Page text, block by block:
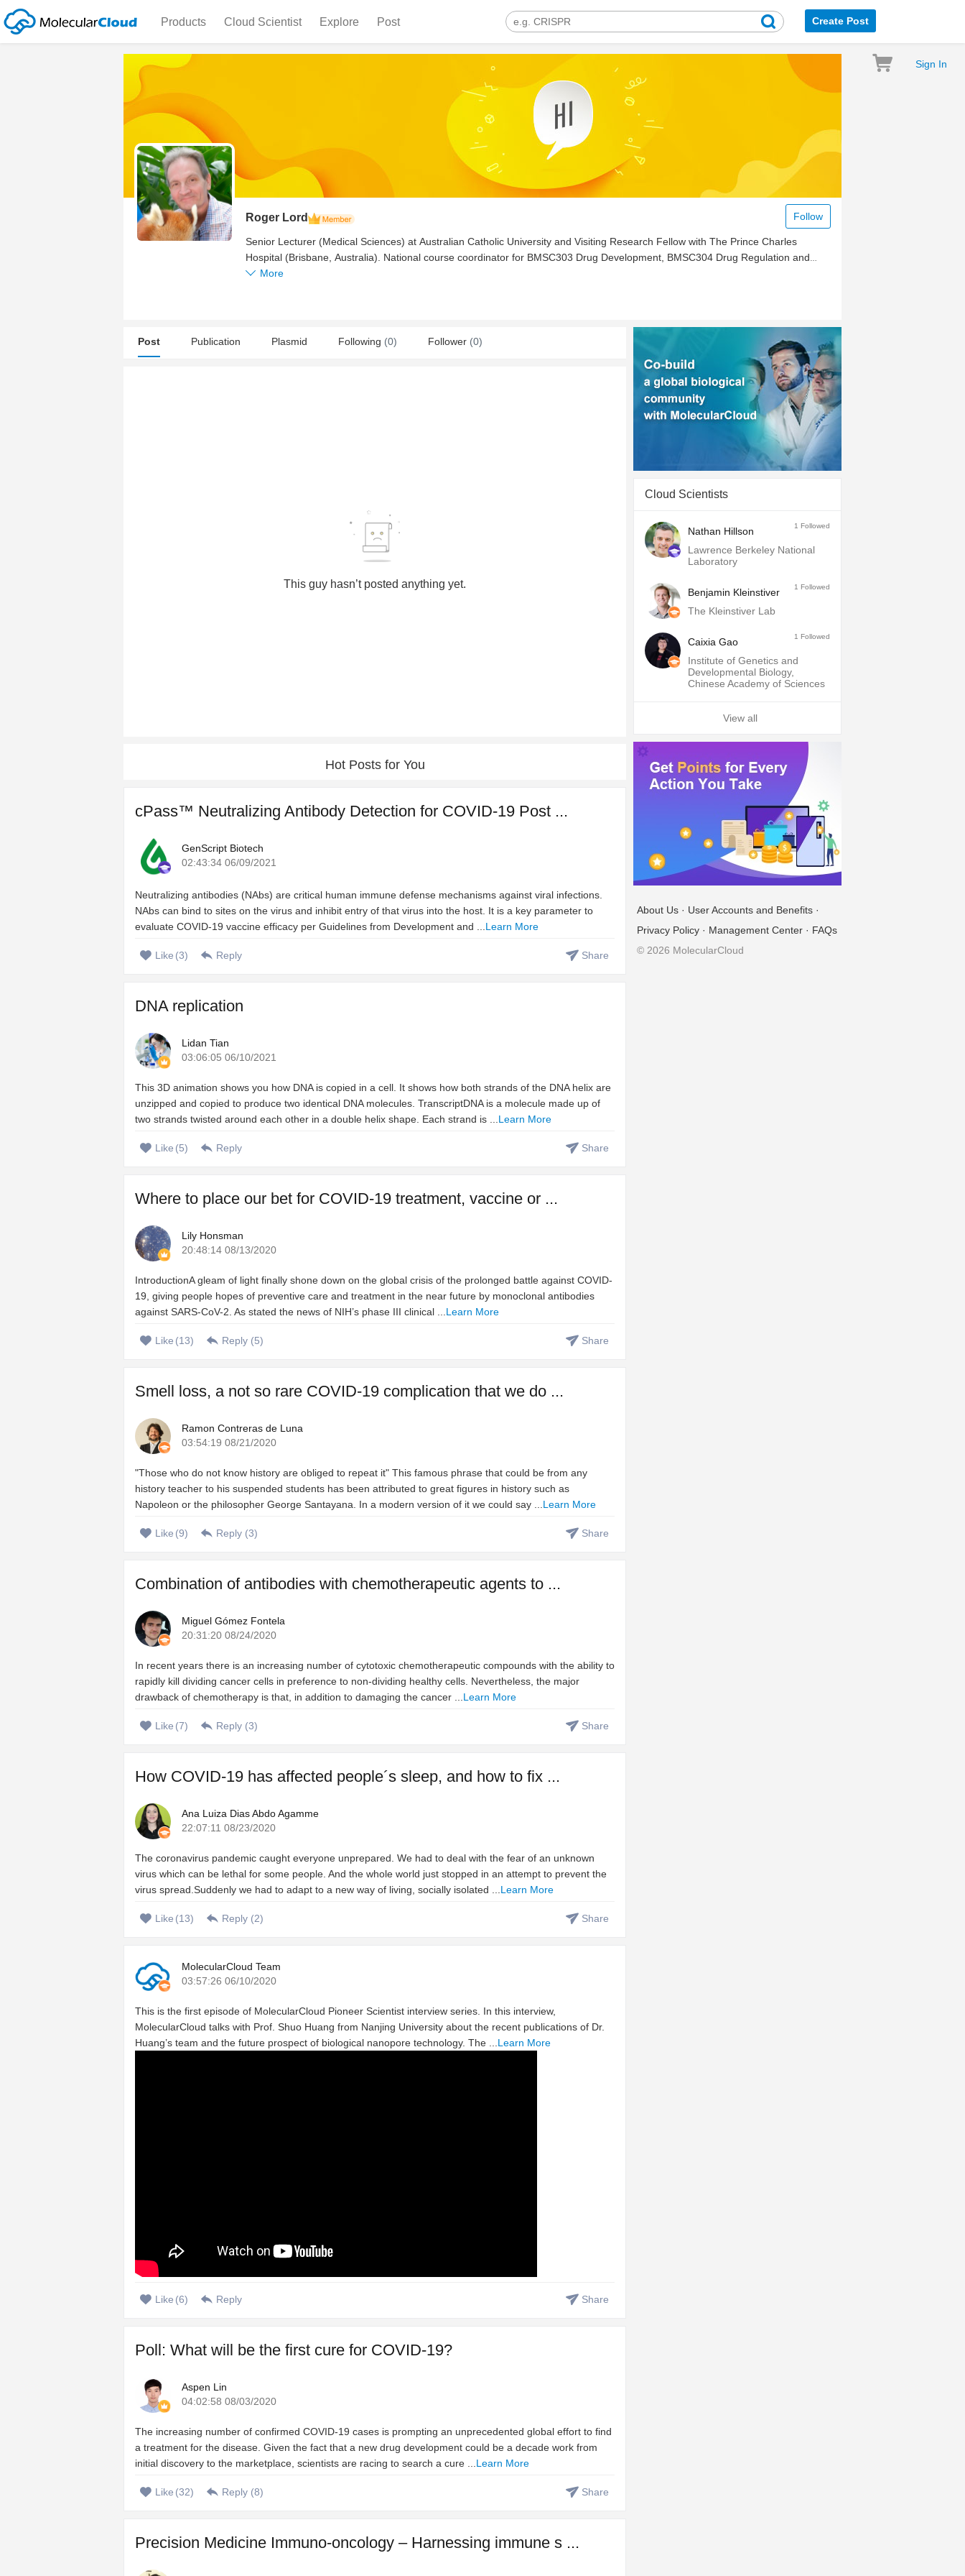
Products Cloud Scientist Explore Post Create Post
Sign In
Follow
Roger Lord
Senior Lecturer (Medical Sciences) at Australian Catholic University and Visiting Research Fellow with The Prince Charles
Hospital (Brisbane, Australia). National course coordinator for BMSC303 Drug Development, BMSC304 Drug Regulation and
BMSC207 Microbiology and Immunology. Clinically credentialed for full scope of practice (clinical biochemistry)
More
Post Publication Plasmid Following (0) Follower (0)
This guy hasn’t posted anything yet.
Hot Posts for You
cPass™ Neutralizing Antibody Detection for COVID-19 Post ...
GenScript Biotech
02:43:34 06/09/2021
Neutralizing antibodies (NAbs) are critical human immune defense mechanisms against viral infections.
NAbs can bind to sites on the virus and inhibit entry of that virus into the host. It is a key parameter to
evaluate COVID-19 vaccine efficacy per Guidelines from Development and ...Learn More
Like (3) Reply Share
DNA replication
Lidan Tian
03:06:05 06/10/2021
This 3D animation shows you how DNA is copied in a cell. It shows how both strands of the DNA helix are
unzipped and copied to produce two identical DNA molecules. TranscriptDNA is a molecule made up of
two strands twisted around each other in a double helix shape. Each strand is ...Learn More
Like (5) Reply Share
Where to place our bet for COVID-19 treatment, vaccine or ...
Lily Honsman
20:48:14 08/13/2020
IntroductionA gleam of light finally shone down on the global crisis of the prolonged battle against COVID-
19, giving people hopes of preventive care and treatment in the near future by monoclonal antibodies
against SARS-CoV-2. As stated the news of NIH’s phase III clinical ...Learn More
Like (13) Reply (5) Share
Smell loss, a not so rare COVID-19 complication that we do ...
Ramon Contreras de Luna
03:54:19 08/21/2020
"Those who do not know history are obliged to repeat it" This famous phrase that could be from any
history teacher to his suspended students has been attributed to great figures in history such as
Napoleon or the philosopher George Santayana. In a modern version of it we could say ...Learn More
Like (9) Reply (3) Share
Combination of antibodies with chemotherapeutic agents to ...
Miguel Gómez Fontela
20:31:20 08/24/2020
In recent years there is an increasing number of cytotoxic chemotherapeutic compounds with the ability to
rapidly kill dividing cancer cells in preference to non-dividing healthy cells. Nevertheless, the major
drawback of chemotherapy is that, in addition to damaging the cancer ...Learn More
Like (7) Reply (3) Share
How COVID-19 has affected people´s sleep, and how to fix ...
Ana Luiza Dias Abdo Agamme
22:07:11 08/23/2020
The coronavirus pandemic caught everyone unprepared. We had to deal with the fear of an unknown
virus which can be lethal for some people. And the whole world just stopped in an attempt to prevent the
virus spread.Suddenly we had to adapt to a new way of living, socially isolated ...Learn More
Like (13) Reply (2) Share
MolecularCloud Team
03:57:26 06/10/2020
This is the first episode of MolecularCloud Pioneer Scientist interview series. In this interview,
MolecularCloud talks with Prof. Shuo Huang from Nanjing University about the recent publications of Dr.
Huang’s team and the future prospect of biological nanopore technology. The ...Learn More
Like (6) Reply Share
Poll: What will be the first cure for COVID-19?
Aspen Lin
04:02:58 08/03/2020
The increasing number of confirmed COVID-19 cases is prompting an unprecedented global effort to find
a treatment for the disease. Given the fact that a new drug development could be a decade work from
initial discovery to the marketplace, scientists are racing to search a cure ...Learn More
Like (32) Reply (8) Share
Precision Medicine Immuno-oncology – Harnessing immune s ...
Cloud Scientists
Nathan Hillson
Lawrence Berkeley National
Laboratory
1 Followed
Benjamin Kleinstiver
The Kleinstiver Lab
1 Followed
Caixia Gao
Institute of Genetics and
Developmental Biology,
Chinese Academy of Sciences
1 Followed
View all
About Us · User Accounts and Benefits ·
Privacy Policy · Management Center · FAQs
© 2026 MolecularCloud